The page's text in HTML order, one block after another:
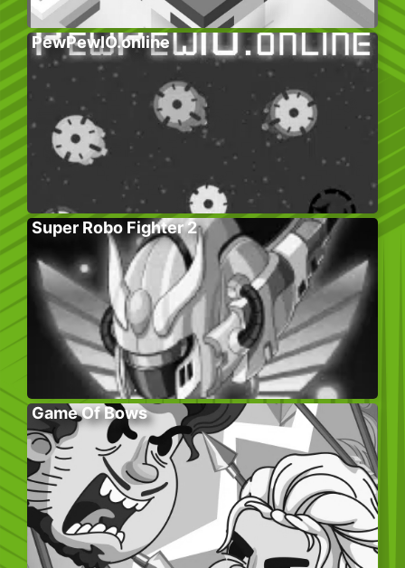
PewPewIO.online
Super Robo Fighter 2
Game Of Bows